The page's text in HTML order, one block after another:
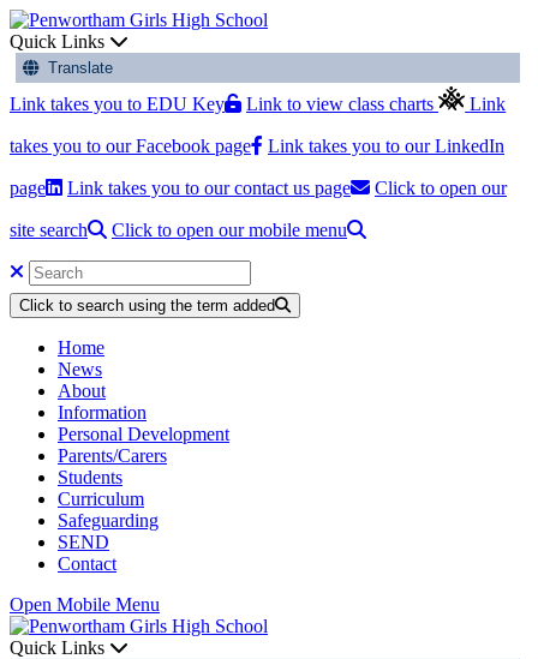
Quick Links
Translate
Link takes you to EDU Key Link to view class charts Link
takes you to our Facebook page Link takes you to our LinkedIn
page Link takes you to our contact us page Click to open our
site search Click to open our mobile menu
Click to search using the term added
Home
News
About
Information
Personal Development
Parents/Carers
Students
Curriculum
Safeguarding
SEND
Contact
Open Mobile Menu
Quick Links